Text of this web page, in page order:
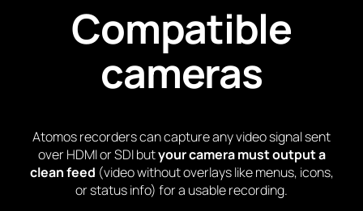
Compatible
cameras
Atomos recorders can capture any video signal sent
over HDMI or SDI butyour camera must output a
clean feed (video without overlays like menus, icons,
or status info) for a usable recording.